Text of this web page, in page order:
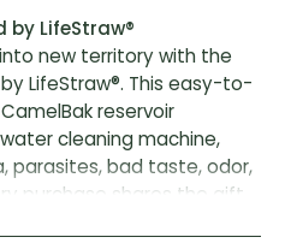
by LifeStraw®
new territory with the
LifeStraw®. This easy-to-
reservoir
cleaning machine,
parasites, bad taste, odor,
purchase shares the gift
product, one child, one